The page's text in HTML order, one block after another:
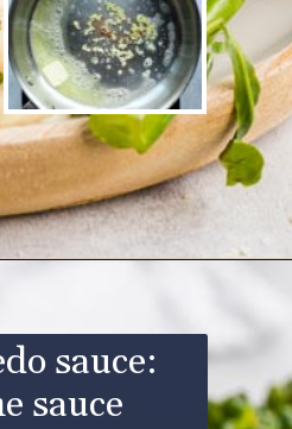
sauce:
sauce